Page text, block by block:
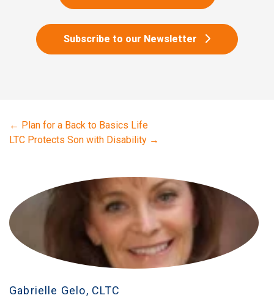
Subscribe to our Newsletter
← Plan for a Back to Basics Life
LTC Protects Son with Disability →
Gabrielle Gelo, CLTC